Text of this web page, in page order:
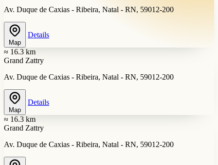
Av. Duque de Caxias - Ribeira, Natal - RN, 59012-200
Map
Details
≈ 16.3 km
Grand Zattry
Av. Duque de Caxias - Ribeira, Natal - RN, 59012-200
Map
Details
≈ 16.3 km
Grand Zattry
Av. Duque de Caxias - Ribeira, Natal - RN, 59012-200